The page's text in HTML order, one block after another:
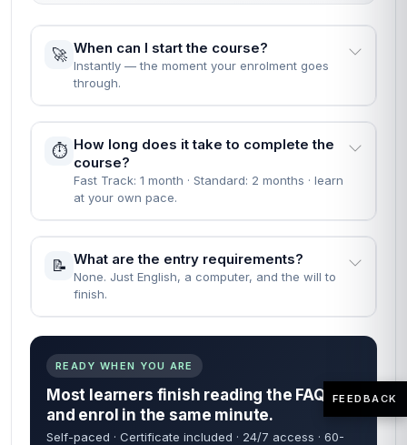
🚀 When can I start the course?
Instantly — the moment your enrolment goes
through.
⏱️ How long does it take to complete the
course?
Fast Track: 1 month · Standard: 2 months · learn
at your own pace.
📝 What are the entry requirements?
None. Just English, a computer, and the will to
finish.
READY WHEN YOU ARE
Most learners finish reading the FAQs
and enrol in the same minute.
Self-paced · Certificate included · 24/7 access · 60-
FEEDBACK